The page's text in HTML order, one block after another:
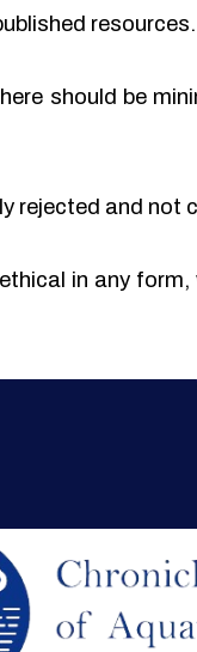
resources.
should be
rejected and not
in any